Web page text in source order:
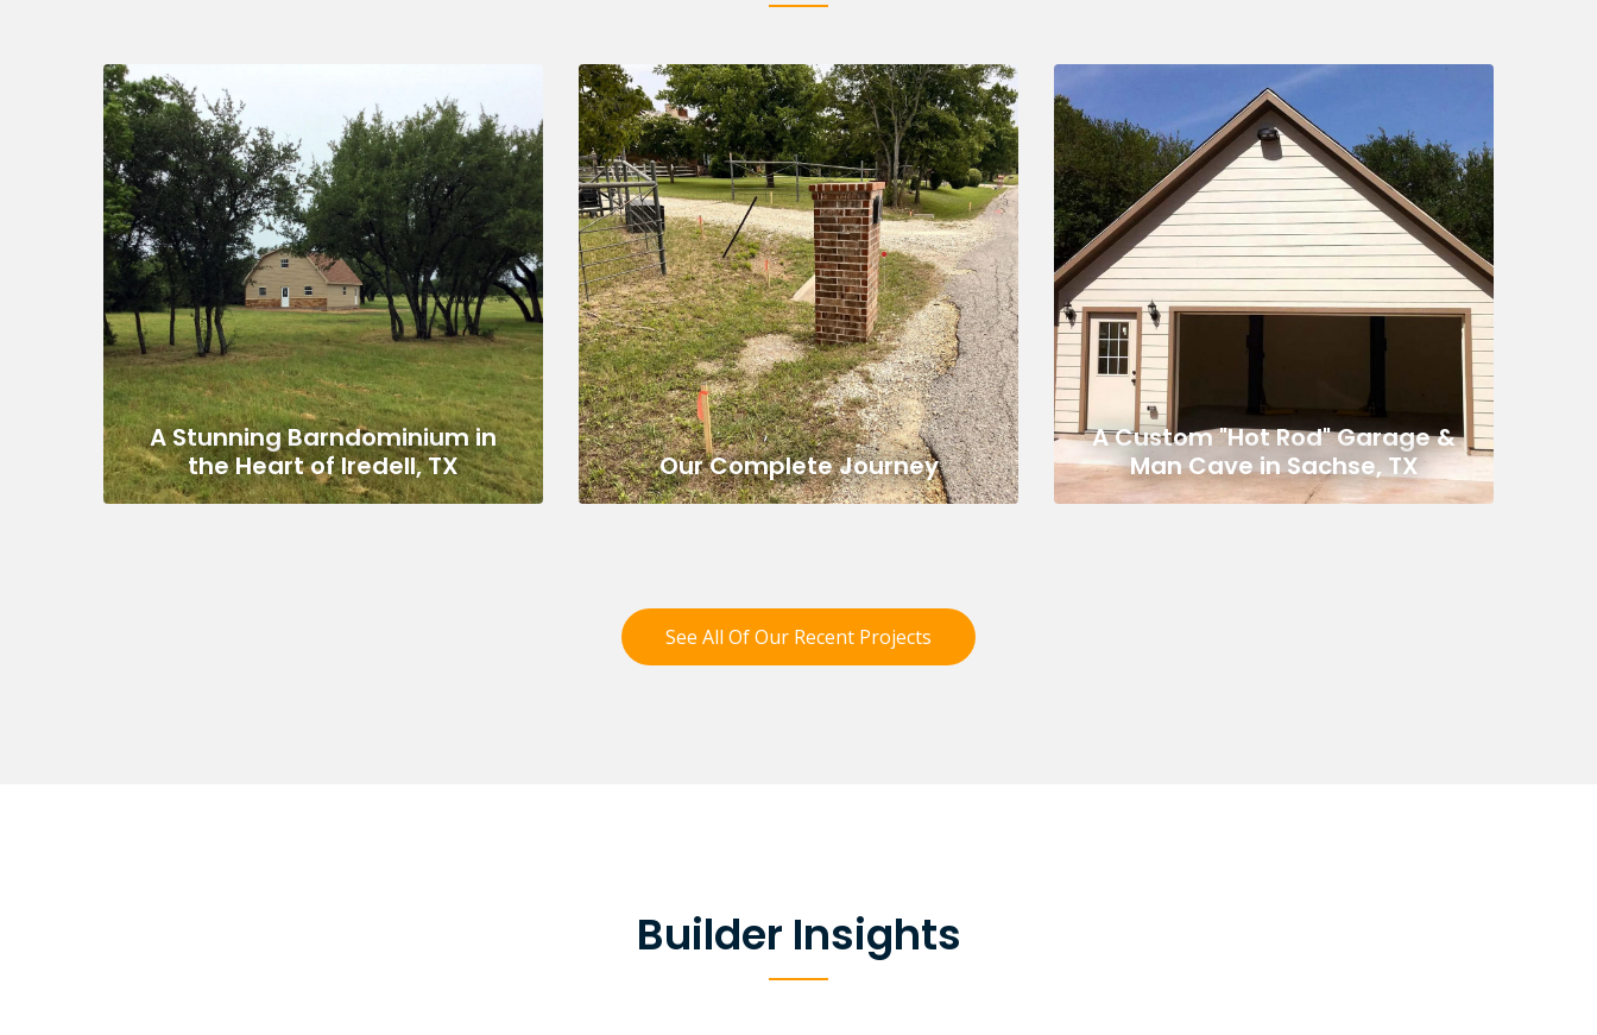
A Stunning Barndominium in
the Heart of Iredell, TX
Our Complete Journey
A Custom "Hot Rod" Garage &
Man Cave in Sachse, TX
See All Of Our Recent Projects
Builder Insights